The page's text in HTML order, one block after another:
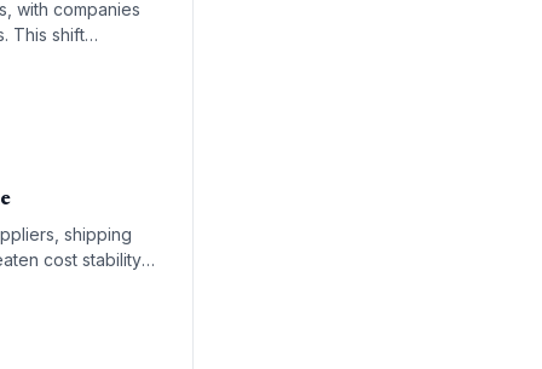
with companies
This shift
energy
shipping
cost stability